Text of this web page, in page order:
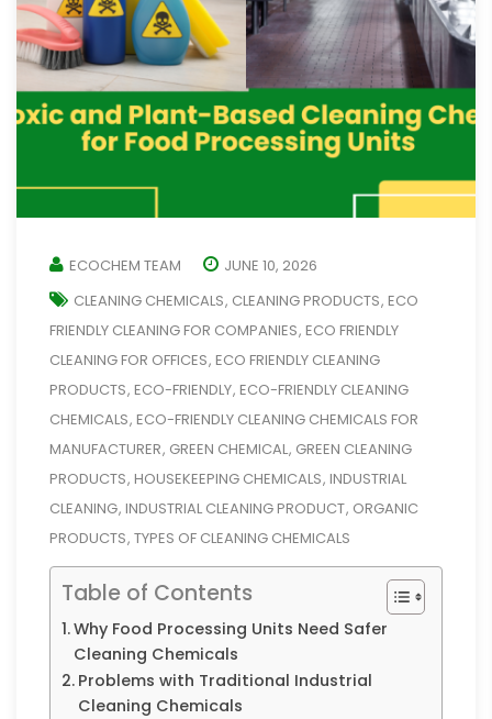
ECOCHEM TEAM
JUNE 10, 2026
CLEANING CHEMICALS, CLEANING PRODUCTS, ECO
FRIENDLY CLEANING FOR COMPANIES, ECO FRIENDLY
CLEANING FOR OFFICES, ECO FRIENDLY CLEANING
PRODUCTS, ECO-FRIENDLY, ECO-FRIENDLY CLEANING
CHEMICALS, ECO-FRIENDLY CLEANING CHEMICALS FOR
MANUFACTURER, GREEN CHEMICAL, GREEN CLEANING
PRODUCTS, HOUSEKEEPING CHEMICALS, INDUSTRIAL
CLEANING, INDUSTRIAL CLEANING PRODUCT, ORGANIC
PRODUCTS, TYPES OF CLEANING CHEMICALS
Table of Contents
Why Food Processing Units Need Safer
Cleaning Chemicals
Problems with Traditional Industrial
Cleaning Chemicals